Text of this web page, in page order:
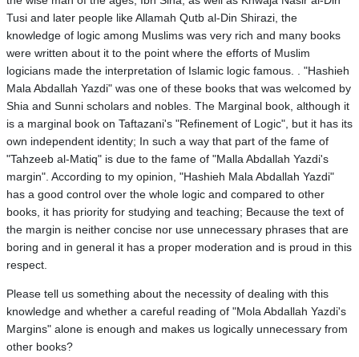
Tusi and later people like Allamah Qutb al-Din Shirazi, the
knowledge of logic among Muslims was very rich and many books
were written about it to the point where the efforts of Muslim
logicians made the interpretation of Islamic logic famous. . "Hashieh
Mala Abdallah Yazdi" was one of these books that was welcomed by
Shia and Sunni scholars and nobles. The Marginal book, although it
is a marginal book on Taftazani's "Refinement of Logic", but it has its
own independent identity; In such a way that part of the fame of
"Tahzeeb al-Matiq" is due to the fame of "Malla Abdallah Yazdi's
margin". According to my opinion, "Hashieh Mala Abdallah Yazdi"
has a good control over the whole logic and compared to other
books, it has priority for studying and teaching; Because the text of
the margin is neither concise nor use unnecessary phrases that are
boring and in general it has a proper moderation and is proud in this
respect.
Please tell us something about the necessity of dealing with this
knowledge and whether a careful reading of "Mola Abdallah Yazdi's
Margins" alone is enough and makes us logically unnecessary from
other books?